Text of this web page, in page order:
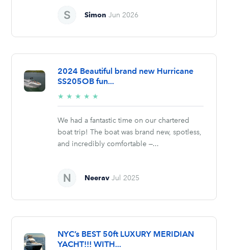
Simon Jun 2026
2024 Beautiful brand new Hurricane
SS205OB fun...
★ ★ ★ ★ ★
stars
We had a fantastic time on our chartered
boat trip! The boat was brand new, spotless,
and incredibly comfortable —...
Neerav Jul 2025
NYC’s BEST 50ft LUXURY MERIDIAN
YACHT!!! WITH...